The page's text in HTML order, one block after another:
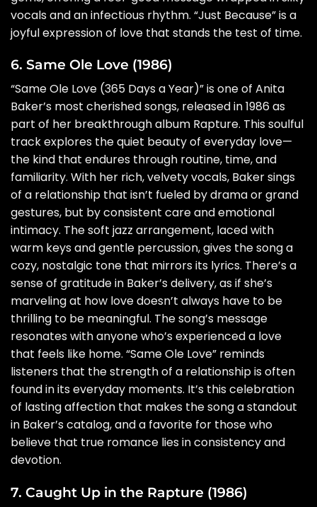
vocals and an infectious rhythm. “Just Because” is a
joyful expression of love that stands the test of time.
6. Same Ole Love (1986)
“Same Ole Love (365 Days a Year)” is one of Anita
Baker’s most cherished songs, released in 1986 as
part of her breakthrough album Rapture. This soulful
track explores the quiet beauty of everyday love—
the kind that endures through routine, time, and
familiarity. With her rich, velvety vocals, Baker sings
of a relationship that isn’t fueled by drama or grand
gestures, but by consistent care and emotional
intimacy. The soft jazz arrangement, laced with
warm keys and gentle percussion, gives the song a
cozy, nostalgic tone that mirrors its lyrics. There’s a
sense of gratitude in Baker’s delivery, as if she’s
marveling at how love doesn’t always have to be
thrilling to be meaningful. The song’s message
resonates with anyone who’s experienced a love
that feels like home. “Same Ole Love” reminds
listeners that the strength of a relationship is often
found in its everyday moments. It’s this celebration
of lasting affection that makes the song a standout
in Baker’s catalog, and a favorite for those who
believe that true romance lies in consistency and
devotion.
7. Caught Up in the Rapture (1986)